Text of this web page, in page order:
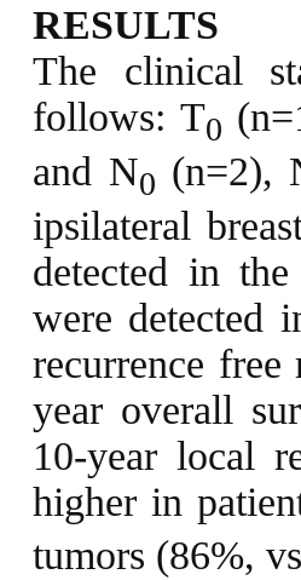
RESULTS
The clinical
follows: T0
and N0 (n=2),
ipsilateral
detected in
were detected
recurrence
year overall
10-year local
higher in
tumors (86%,